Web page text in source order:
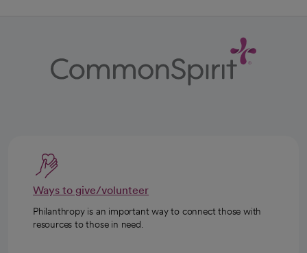
Ways to give/volunteer
Philanthropy is an important way to connect those with
resources to those in need.